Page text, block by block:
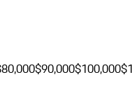
$90,000$100,000